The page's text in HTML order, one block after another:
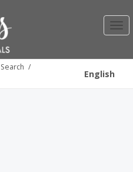
English
Search /